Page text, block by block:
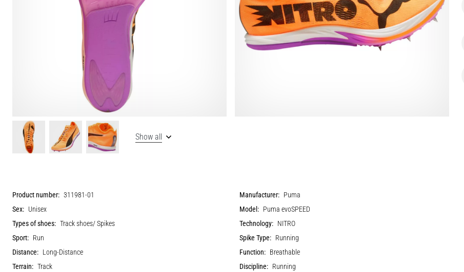
Show all
Product number: 311981-01 Manufacturer: Puma
Sex: Unisex Model: Puma evoSPEED
Types of shoes: Track shoes/ Spikes Technology: NITRO
Sport: Run Spike Type: Running
Distance: Long-Distance Function: Breathable
Terrain: Track Discipline: Running